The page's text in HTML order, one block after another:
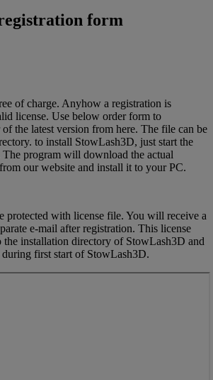
form
of charge. Anyhow a registration is
license. Use below order form to
the latest version from here. The file can be
to install StowLash3D, just start the
program will download the actual
our website and install it to your PC.
protected with license file. You will receive a
e-mail after registration. This license
the installation directory of StowLash3D and
during first start of StowLash3D.